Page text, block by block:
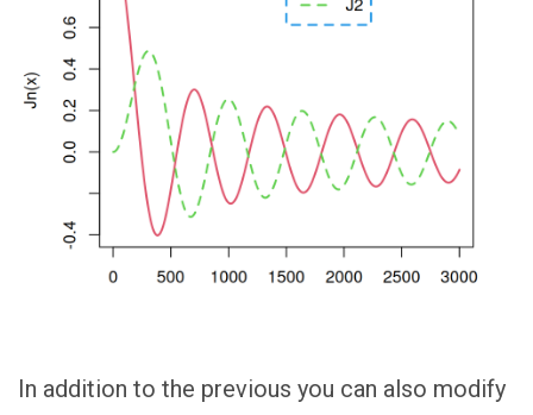
In addition to the previous you can also modify